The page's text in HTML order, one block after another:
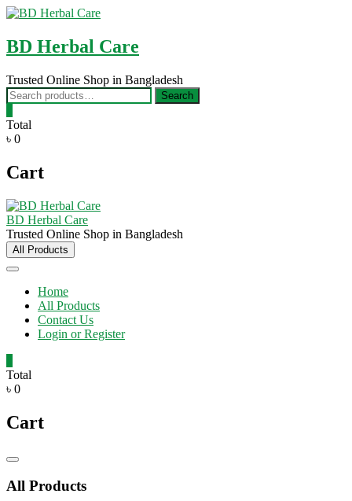
Skip
content
BD Herbal Care
Trusted Online Shop in Bangladesh
Search
for:
Search
Total
৳ 0
Cart
BD Herbal Care
Trusted Online Shop in Bangladesh
All Products
Home
All Products
Contact Us
Login or Register
Total
৳ 0
Cart
Catalog
All Products